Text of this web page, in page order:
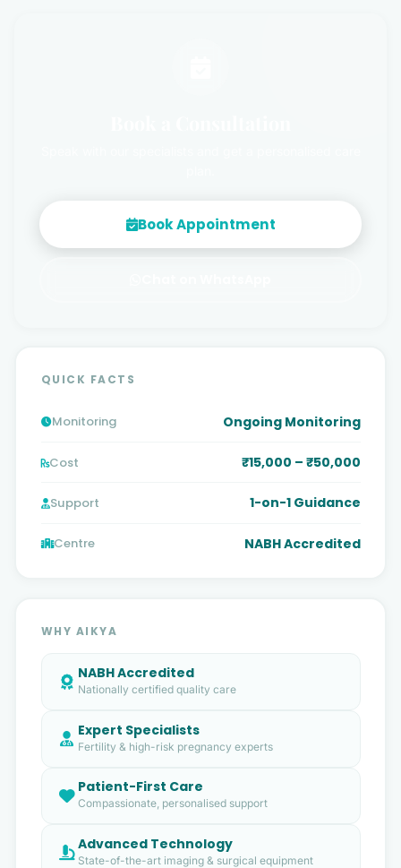
Book Appointment
QUICK FACTS
Monitoring Ongoing Monitoring
Cost ₹15,000 – ₹50,000
Support 1-on-1 Guidance
Centre NABH Accredited
WHY AIKYA
NABH Accredited
Nationally certified quality care
Expert Specialists
Fertility & high-risk pregnancy experts
Patient-First Care
Compassionate, personalised support
Advanced Technology
State-of-the-art imaging & surgical equipment